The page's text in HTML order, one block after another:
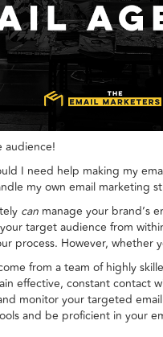
audience!
I need help making my
my own email marketing
can manage your brand’s
target audience from
process. However, whether
from a team of highly
effective, constant contact
monitor your targeted
and be proficient in your